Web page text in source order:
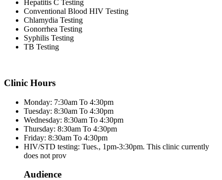
Hepatitis C Testing
Conventional Blood HIV Testing
Chlamydia Testing
Gonorrhea Testing
Syphilis Testing
TB Testing
Clinic Hours
Monday: 7:30am To 4:30pm
Tuesday: 8:30am To 4:30pm
Wednesday: 8:30am To 4:30pm
Thursday: 8:30am To 4:30pm
Friday: 8:30am To 4:30pm
HIV/STD testing: Tues., 1pm-3:30pm. This clinic currently
does not prov
Audience